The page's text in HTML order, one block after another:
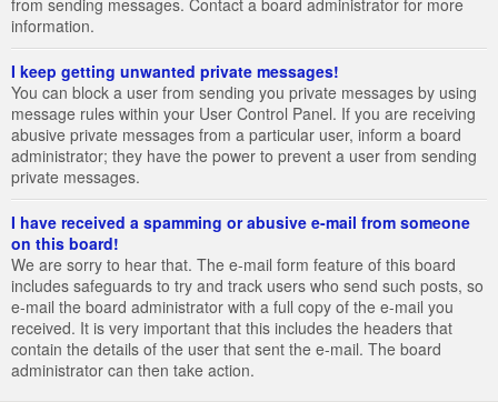
from sending messages. Contact a board administrator for more
information.
I keep getting unwanted private messages!
You can block a user from sending you private messages by using
message rules within your User Control Panel. If you are receiving
abusive private messages from a particular user, inform a board
administrator; they have the power to prevent a user from sending
private messages.
I have received a spamming or abusive e-mail from someone
on this board!
We are sorry to hear that. The e-mail form feature of this board
includes safeguards to try and track users who send such posts, so
e-mail the board administrator with a full copy of the e-mail you
received. It is very important that this includes the headers that
contain the details of the user that sent the e-mail. The board
administrator can then take action.